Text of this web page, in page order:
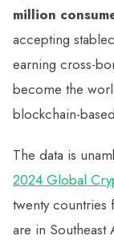
million
accepting
earning cross-
become the
blockchain-
The data is
2024 Global
twenty
are in Southeast